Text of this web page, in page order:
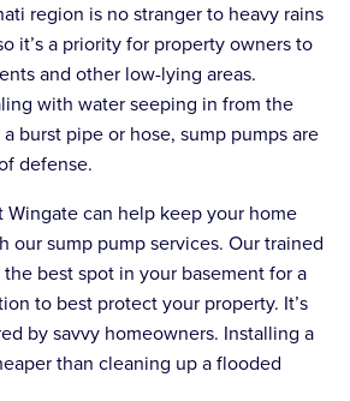
region is no stranger to heavy rains
it’s a priority for property owners to
and other low-lying areas.
with water seeping in from the
burst pipe or hose, sump pumps are
defense.
Wingate can help keep your home
our sump pump services. Our trained
best spot in your basement for a
to best protect your property. It’s
by savvy homeowners. Installing a
than cleaning up a flooded